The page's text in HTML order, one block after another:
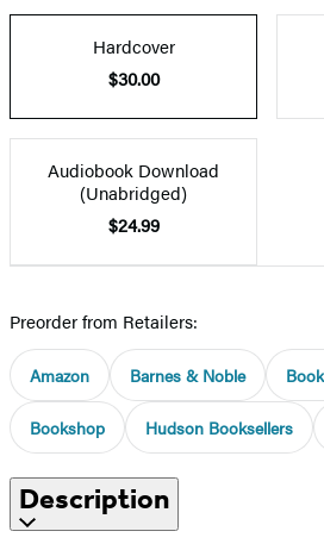
Hardcover
$30.00
Audiobook Download
(Unabridged)
$24.99
Preorder from Retailers:
Amazon Barnes & Noble
Bookshop Hudson Booksellers
Description